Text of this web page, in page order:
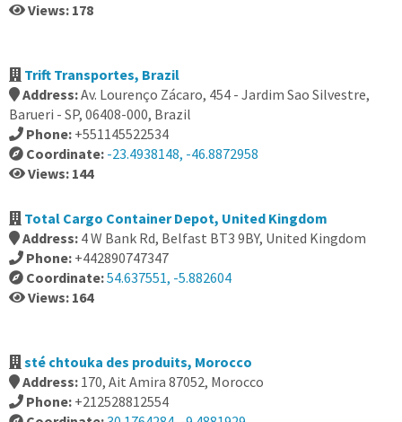
Views: 178
Trift Transportes, Brazil
Address:Av. Lourenço Zácaro, 454 - Jardim Sao Silvestre,
Barueri - SP, 06408-000, Brazil
Phone: +551145522534
Coordinate: -23.4938148, -46.8872958
Views: 144
Total Cargo Container Depot, United Kingdom
Address: 4 W Bank Rd, Belfast BT3 9BY, United Kingdom
Phone: +442890747347
Coordinate:54.637551, -5.882604
Views: 164
sté chtouka des produits, Morocco
Address: 170, Ait Amira 87052, Morocco
Phone: +212528812554